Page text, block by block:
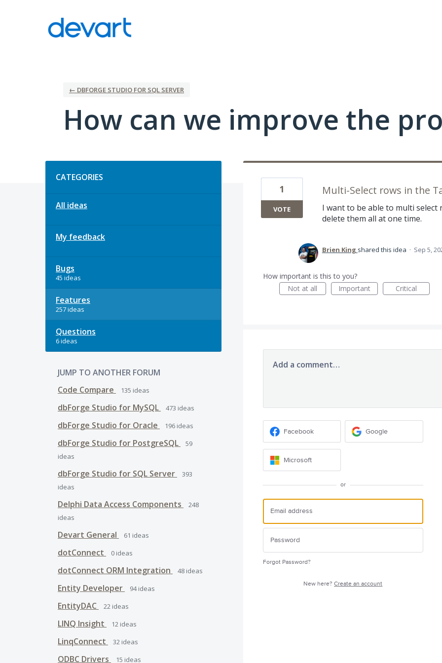
← DBFORGE STUDIO FOR SQL SERVER
How can we improve the
CATEGORIES
All ideas
My feedback
Bugs
45 ideas
Features
257 ideas
Questions
6 ideas
JUMP TO ANOTHER FORUM
Code Compare
135 ideas
dbForge Studio for MySQL 473 ideas
dbForge Studio for Oracle 196 ideas
dbForge Studio for PostgreSQL
59
ideas
dbForge Studio for SQL Server
393
ideas
Delphi Data Access Components
248
ideas
Devart General 61 ideas
dotConnect 0 ideas
dotConnect ORM Integration 48 ideas
Entity Developer 94ideas
EntityDAC 22 ideas
LINQ Insight 12 ideas
LinqConnect 32 ideas
ODBC Drivers 15 ideas
Multi-Select rows in the
I want to be able to multi
delete them all at one time.
1
VOTE
Brien King shared this idea · Sep 5,
How important is this to you?
Not at all
Important Critical
Add a comment…
Facebook Google
Microsoft
or
Forgot Password?
New here?Create an account